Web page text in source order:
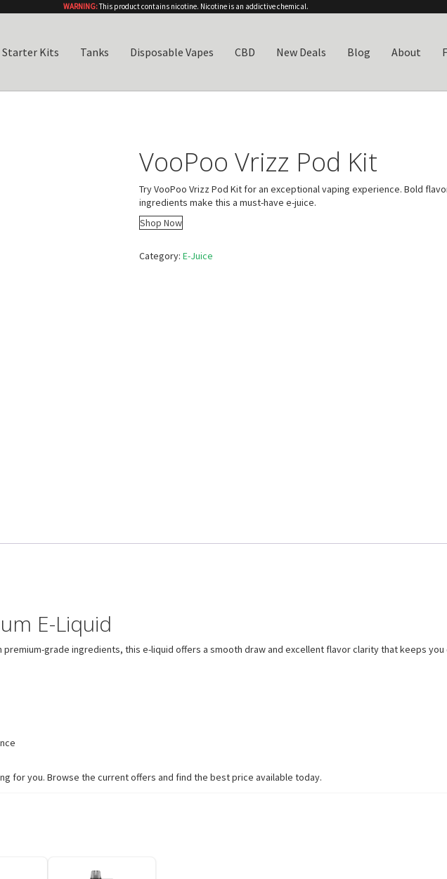
WARNING:This product contains nicotine. Nicotine is an addictive chemical.
Starter Kits Tanks Disposable Vapes CBD New Deals Blog About
VooPoo Vrizz Pod Kit
Try VooPoo Vrizz Pod Kit for an exceptional vaping experience. Bold
ingredients make this a must-have e-juice.
Shop Now
Category:E-Juice
E-Liquid
grade ingredients, this e-liquid offers a smooth draw and excellent flavor clarity that keeps
for you. Browse the current offers and find the best price available today.